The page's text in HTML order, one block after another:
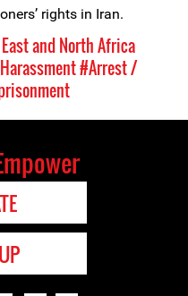
rights in Iran.
and North Africa
#Arrest /